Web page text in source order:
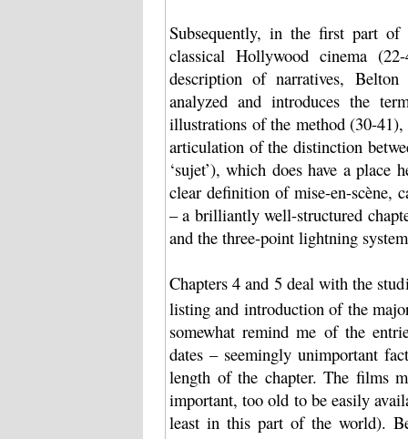
Subsequently, in the first part
classical Hollywood cinema
description of narratives,
analyzed and introduces the
illustrations of the method (30-
articulation of the distinction
‘sujet’), which does have a
clear definition of mise-en-scène,
– a brilliantly well-structured
and the three-point lightning
Chapters 4 and 5 deal with the
listing and introduction of the
somewhat remind me of the
dates – seemingly unimportant
length of the chapter. The films
important, too old to be easily
least in this part of the world).